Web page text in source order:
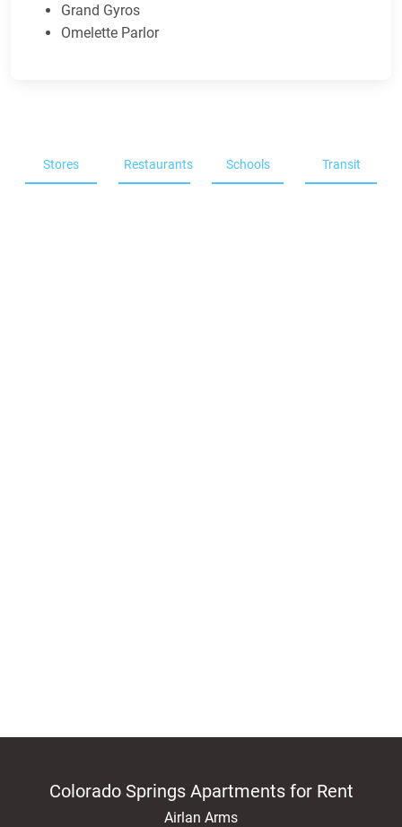
Grand Gyros
Omelette Parlor
Stores Restaurants Schools Transit
Colorado Springs Apartments for Rent
Airlan Arms